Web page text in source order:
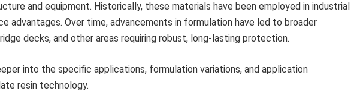
and equipment. Historically, these materials have been employed in industrial
advantages. Over time, advancements in formulation have led to broader
decks, and other areas requiring robust, long-lasting protection.
into the specific applications, formulation variations, and application
resin technology.